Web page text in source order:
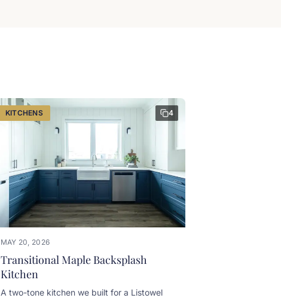
KITCHENS 4
MAY 20, 2026
Transitional Maple Backsplash
Kitchen
A two-tone kitchen we built for a Listowel